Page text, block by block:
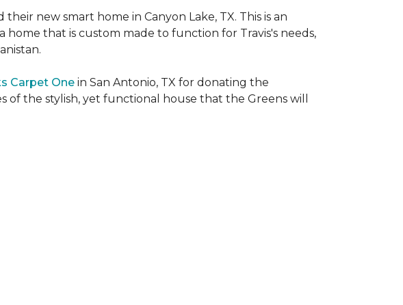
new smart home in Canyon Lake, TX. This is an
that is custom made to function for Travis's needs,
Carpet One in San Antonio, TX for donating the
the stylish, yet functional house that the Greens will